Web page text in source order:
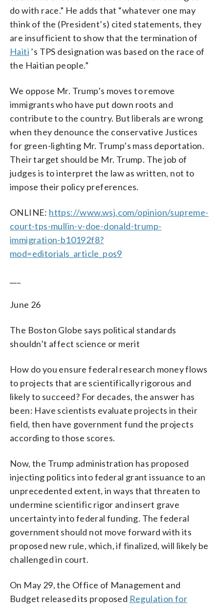
do with race.” He adds that “whatever one may
think of the (President’s) cited statements, they
are insufficient to show that the termination of
Haiti ’s TPS designation was based on the race of
the Haitian people.”
We oppose Mr. Trump’s moves to remove
immigrants who have put down roots and
contribute to the country. But liberals are wrong
when they denounce the conservative Justices
for green-lighting Mr. Trump’s mass deportation.
Their target should be Mr. Trump. The job of
judges is to interpret the law as written, not to
impose their policy preferences.
ONLINE: https://www.wsj.com/opinion/supreme-
court-tps-mullin-v-doe-donald-trump-
immigration-b10192f8?
mod=editorials_article_pos9
June 26
The Boston Globe says political standards
shouldn’t affect science or merit
How do you ensure federal research money flows
to projects that are scientifically rigorous and
likely to succeed? For decades, the answer has
been: Have scientists evaluate projects in their
field, then have government fund the projects
according to those scores.
Now, the Trump administration has proposed
injecting politics into federal grant issuance to an
unprecedented extent, in ways that threaten to
undermine scientific rigor and insert grave
uncertainty into federal funding. The federal
government should not move forward with its
proposed new rule, which, if finalized, will likely be
challenged in court.
On May 29, the Office of Management and
Budget released its proposed Regulation for